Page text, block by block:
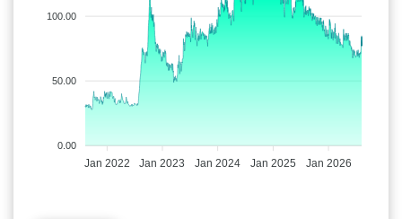
100.00
50.00
0.00
Jan 2022 Jan 2023 Jan 2024 Jan 2025 Jan 2026